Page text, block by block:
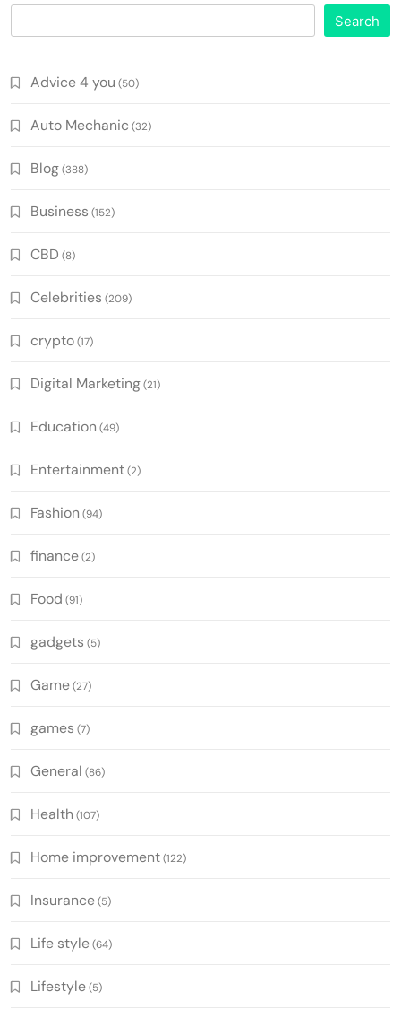
Search
Advice 4 you (50)
Auto Mechanic (32)
Blog(388)
Business (152)
CBD (8)
Celebrities (209)
crypto(17)
Digital Marketing(21)
Education (49)
Entertainment(2)
Fashion (94)
finance(2)
Food (91)
gadgets (5)
Game(27)
games (7)
General (86)
Health (107)
Home improvement(122)
Insurance(5)
Life style(64)
Lifestyle(5)